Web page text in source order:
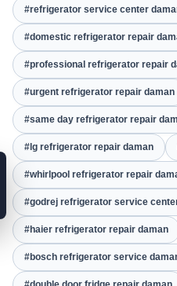
#refrigerator service center
#domestic refrigerator repair
#professional refrigerator repair
#urgent refrigerator repair daman
#same day refrigerator repair
#lg refrigerator repair daman
#whirlpool refrigerator repair
#godrej refrigerator service
#haier refrigerator repair daman
#bosch refrigerator service